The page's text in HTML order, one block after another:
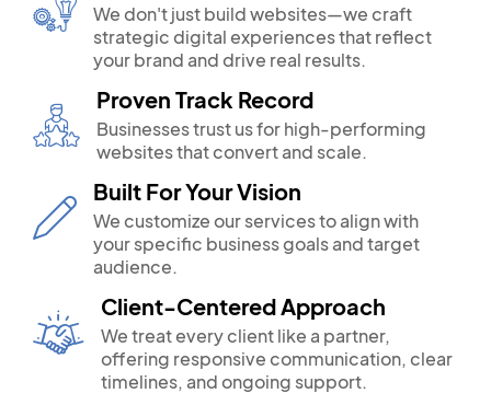
We don't just build websites—we craft
strategic digital experiences that reflect
your brand and drive real results.
Proven Track Record
Businesses trust us for high-performing
websites that convert and scale.
Built For Your Vision
We customize our services to align with
your specific business goals and target
audience.
Client-Centered Approach
We treat every client like a partner,
offering responsive communication, clear
timelines, and ongoing support.